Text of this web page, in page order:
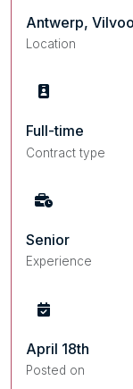
Antwerp,
Location
Full-time
Contract type
Senior
Experience
April 18th
Posted on